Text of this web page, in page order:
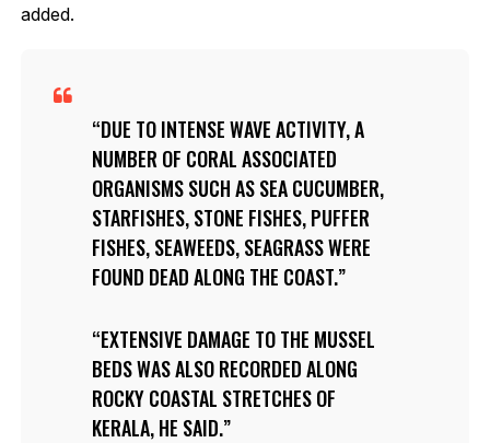
added.
DUE TO INTENSE WAVE ACTIVITY, A
NUMBER OF CORAL ASSOCIATED
ORGANISMS SUCH AS SEA CUCUMBER,
STARFISHES, STONE FISHES, PUFFER
FISHES, SEAWEEDS, SEAGRASS WERE
FOUND DEAD ALONG THE COAST.
EXTENSIVE DAMAGE TO THE MUSSEL
BEDS WAS ALSO RECORDED ALONG
ROCKY COASTAL STRETCHES OF
KERALA, HE SAID.